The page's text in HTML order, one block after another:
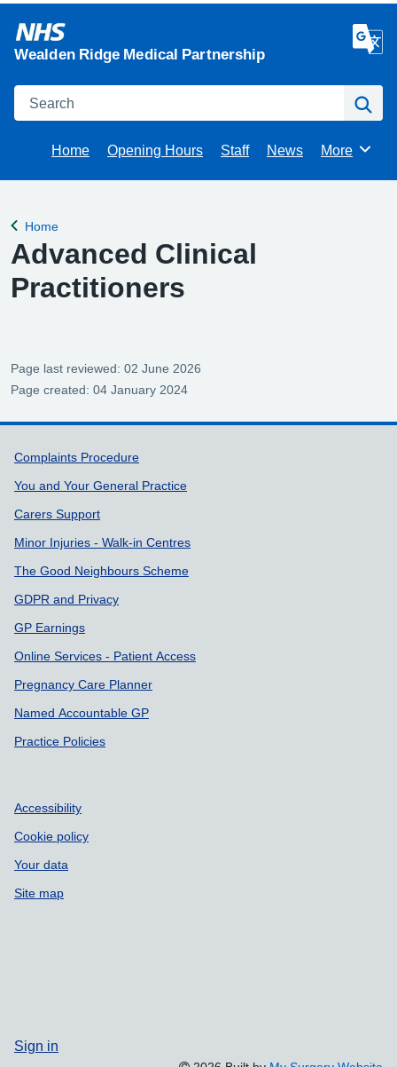
Wealden Ridge Medical Partnership
Search
Home Opening Hours Staff News Browse
More
Back to
Home
Advanced Clinical
Practitioners
Page last reviewed: 02 June 2026
Page created: 04 January 2024
Support links
Complaints Procedure
You and Your General Practice
Carers Support
Minor Injuries - Walk-in Centres
The Good Neighbours Scheme
GDPR and Privacy
GP Earnings
Online Services - Patient Access
Pregnancy Care Planner
Named Accountable GP
Practice Policies
Accessibility
Cookie policy
Your data
Site map
Sign in